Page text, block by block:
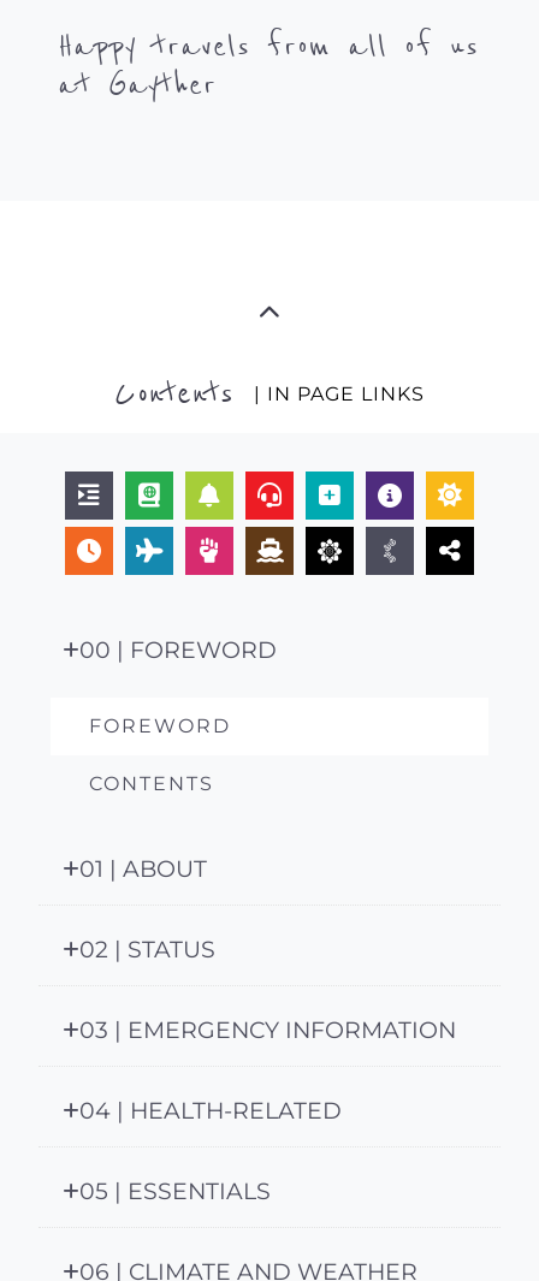
Happy travels from all of us
at Gayther
Contents | IN PAGE LINKS
00 | FOREWORD
FOREWORD
CONTENTS
01 | ABOUT
02 | STATUS
03 | EMERGENCY INFORMATION
04 | HEALTH-RELATED
05 | ESSENTIALS
06 | CLIMATE AND WEATHER